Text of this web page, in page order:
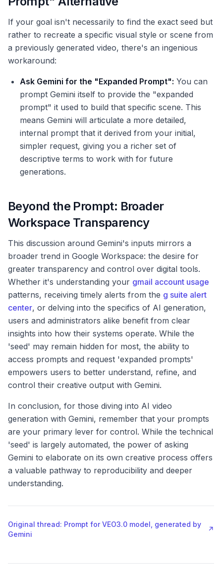
If your goal isn't necessarily to find the exact seed but
rather to recreate a specific visual style or scene from
a previously generated video, there's an ingenious
workaround:
Ask Gemini for the "Expanded Prompt": You can
prompt Gemini itself to provide the "expanded
prompt" it used to build that specific scene. This
means Gemini will articulate a more detailed,
internal prompt that it derived from your initial,
simpler request, giving you a richer set of
descriptive terms to work with for future
generations.
Beyond the Prompt: Broader
Workspace Transparency
This discussion around Gemini's inputs mirrors a
broader trend in Google Workspace: the desire for
greater transparency and control over digital tools.
Whether it's understanding your gmail account usage
patterns, receiving timely alerts from the g suite alert
center, or delving into the specifics of AI generation,
users and administrators alike benefit from clear
insights into how their systems operate. While the
'seed' may remain hidden for most, the ability to
access prompts and request 'expanded prompts'
empowers users to better understand, refine, and
control their creative output with Gemini.
In conclusion, for those diving into AI video
generation with Gemini, remember that your prompts
are your primary lever for control. While the technical
'seed' is largely automated, the power of asking
Gemini to elaborate on its own creative process offers
a valuable pathway to reproducibility and deeper
understanding.
Original thread: Prompt for VEO3.0 model, generated by
Gemini
↗